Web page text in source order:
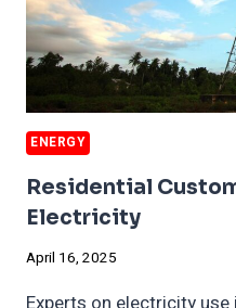
ENERGY
Residential
Electricity
April 16, 2025